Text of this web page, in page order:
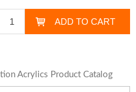
Acrylics Product Catalog